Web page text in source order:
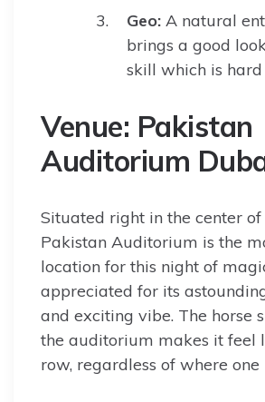
Geo: A natural
brings a good
skill which is hard
Venue: Pakistan
Auditorium
Situated right in the center of
Pakistan Auditorium is the
location for this night of
appreciated for its
and exciting vibe. The horse
the auditorium makes it feel
row, regardless of where one